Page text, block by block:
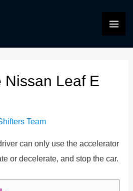
Nissan Leaf E
Team
can only use the accelerator
or decelerate, and stop the car.